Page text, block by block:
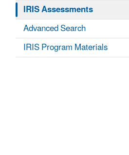
IRIS Assessments
Advanced Search
IRIS Program Materials